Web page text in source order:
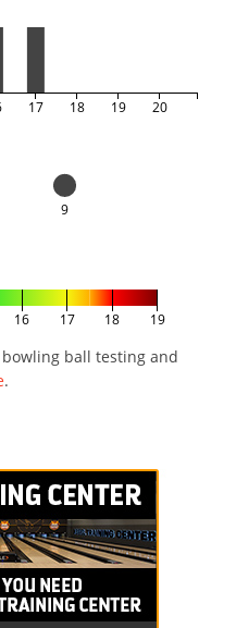
17 18 19 20
9
16 17 18 19
ball testing and
.